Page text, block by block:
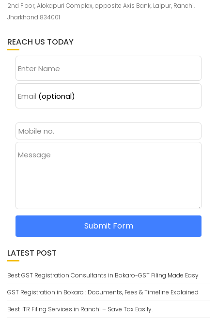
2nd Floor, Alokapuri Complex, opposite Axis Bank, Lalpur, Ranchi,
Jharkhand 834001
REACH US TODAY
Enter Name
Email (optional)
Message
Submit Form
LATEST POST
Best GST Registration Consultants in Bokaro-GST Filing Made Easy
GST Registration in Bokaro : Documents, Fees & Timeline Explained
Best ITR Filing Services in Ranchi – Save Tax Easily.